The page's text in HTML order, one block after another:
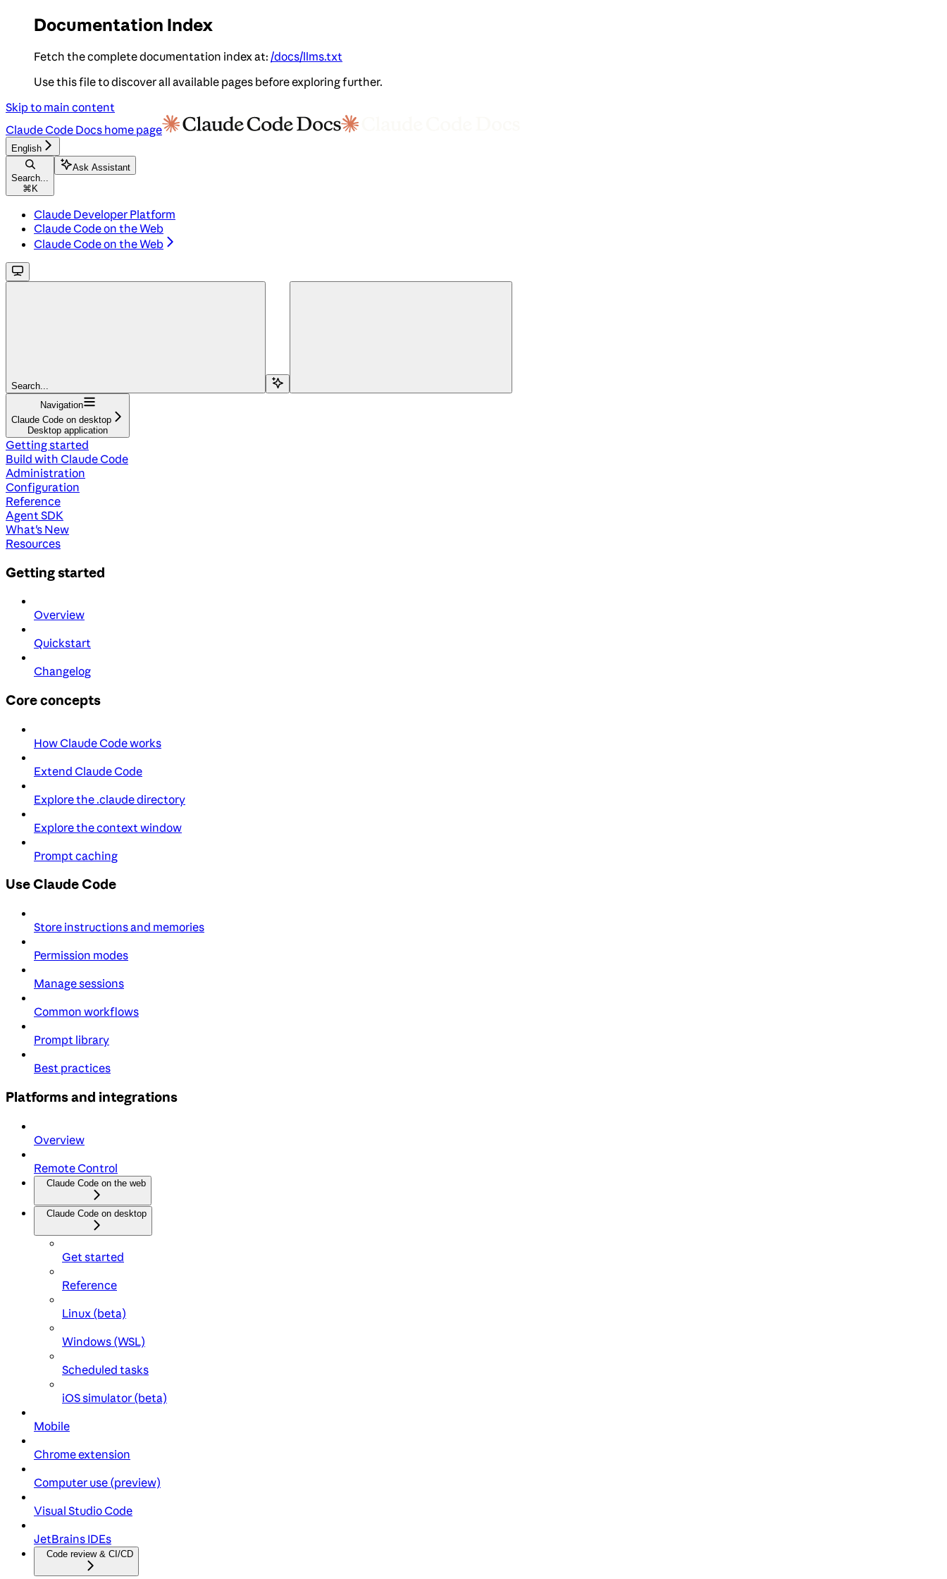
Documentation Index
Fetch the complete documentation index at: /docs/llms.txt
Use this file to discover all available pages before exploring further.
Skip to main content
Claude Code Docs home page
English
Search...
⌘ K
Ask Assistant
Claude Developer Platform
Claude Code on the Web
Claude Code on the Web
Search...
Navigation
Claude Code on desktop
Desktop application
Getting started
Build with Claude Code
Administration
Configuration
Reference
Agent SDK
What's New
Resources
Getting started
Overview
Quickstart
Changelog
Core concepts
How Claude Code works
Extend Claude Code
Explore the .claude directory
Explore the context window
Prompt caching
Use Claude Code
Store instructions and memories
Permission modes
Manage sessions
Common workflows
Prompt library
Best practices
Platforms and integrations
Overview
Remote Control
Claude Code on the web
Claude Code on desktop
Get started
Reference
Linux (beta)
Windows (WSL)
Scheduled tasks
iOS simulator (beta)
Mobile
Chrome extension
Computer use (preview)
Visual Studio Code
JetBrains IDEs
Code review & CI/CD